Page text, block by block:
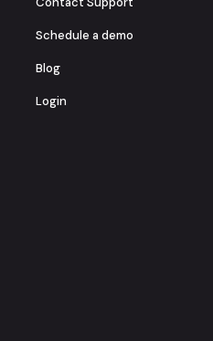
Schedule a demo
Blog
Login